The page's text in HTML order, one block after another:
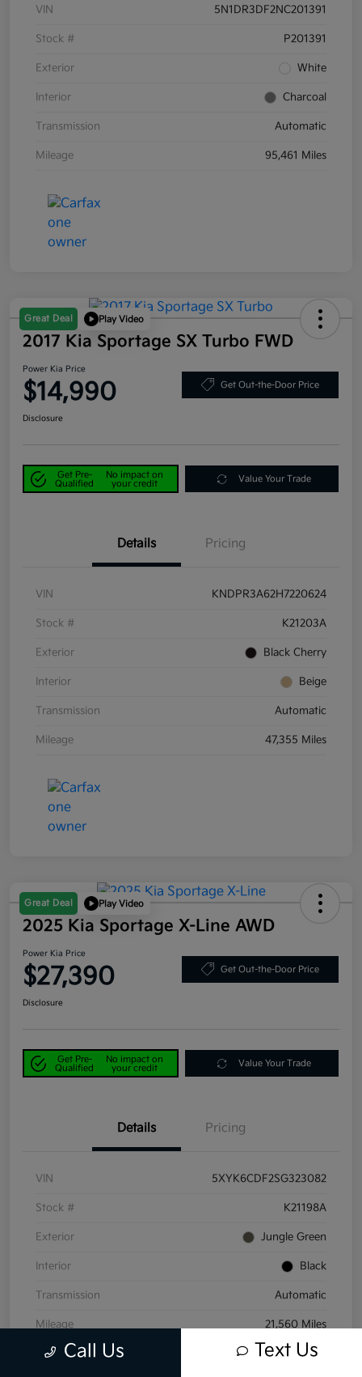
VIN 5N1DR3DF2NC201391
Stock # P201391
Exterior White
Interior Charcoal
Transmission Automatic
Mileage 95,461 Miles
Great Deal Play Video
2017 Kia Sportage SX Turbo FWD
Power Kia Price
$14,990 Get Out-the-Door Price
Disclosure
Get Pre-
Qualified
No impact on
your credit
Value Your Trade
Details Pricing
VIN KNDPR3A62H7220624
Stock # K21203A
Exterior Black Cherry
Interior Beige
Transmission Automatic
Mileage 47,355 Miles
Great Deal Play Video
2025 Kia Sportage X-Line AWD
Power Kia Price
$27,390 Get Out-the-Door Price
Disclosure
Get Pre-
Qualified
No impact on
your credit
Value Your Trade
Details Pricing
VIN 5XYK6CDF2SG323082
Stock # K21198A
Exterior Jungle Green
Interior Black
Transmission Automatic
Mileage 21,560 Miles
Call Us Text Us